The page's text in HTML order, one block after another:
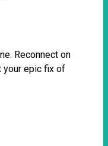
Reconnect on
your epic fix of